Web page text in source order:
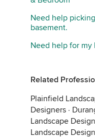
Need help
basement.
Need help for my
Related
Plainfield
Designers ·
Landscape
Landscape